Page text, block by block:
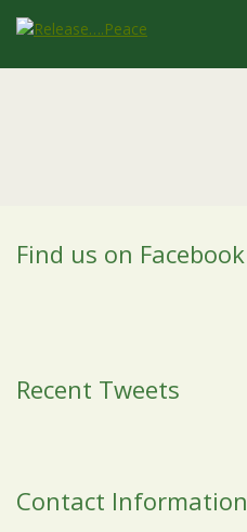
Find us on Facebook
Recent Tweets
Contact Information